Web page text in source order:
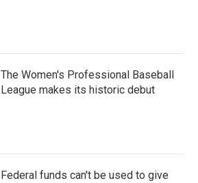
The Women's Professional Baseball
League makes its historic debut
Federal funds can't be used to give